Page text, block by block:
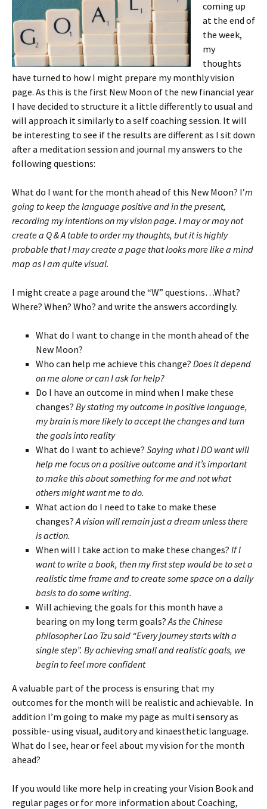
coming up
at the end of
the week,
my
thoughts
have turned to how I might prepare my monthly vision
page. As this is the first New Moon of the new financial year
I have decided to structure it a little differently to usual and
will approach it similarly to a self coaching session. It will
be interesting to see if the results are different as I sit down
after a meditation session and journal my answers to the
following questions:
What do I want for the month ahead of this New Moon? I’m
going to keep the language positive and in the present,
recording my intentions on my vision page. I may or may not
create a Q & A table to order my thoughts, but it is highly
probable that I may create a page that looks more like a mind
map as I am quite visual.
I might create a page around the “W” questions…What?
Where? When? Who? and write the answers accordingly.
What do I want to change in the month ahead of the
New Moon?
Who can help me achieve this change? Does it depend
on me alone or can I ask for help?
Do I have an outcome in mind when I make these
changes? By stating my outcome in positive language,
my brain is more likely to accept the changes and turn
the goals into reality
What do I want to achieve? Saying what I DO want will
help me focus on a positive outcome and it’s important
to make this about something for me and not what
others might want me to do.
What action do I need to take to make these
changes?A vision will remain just a dream unless there
is action.
When will I take action to make these changes? If I
want to write a book, then my first step would be to set a
realistic time frame and to create some space on a daily
basis to do some writing.
Will achieving the goals for this month have a
bearing on my long term goals?As the Chinese
philosopher Lao Tzu said “Every journey starts with a
single step”. By achieving small and realistic goals, we
begin to feel more confident
A valuable part of the process is ensuring that my
outcomes for the month will be realistic and achievable. In
addition I’m going to make my page as multi sensory as
possible- using visual, auditory and kinaesthetic language.
What do I see, hear or feel about my vision for the month
ahead?
If you would like more help in creating your Vision Book and
regular pages or for more information about Coaching,